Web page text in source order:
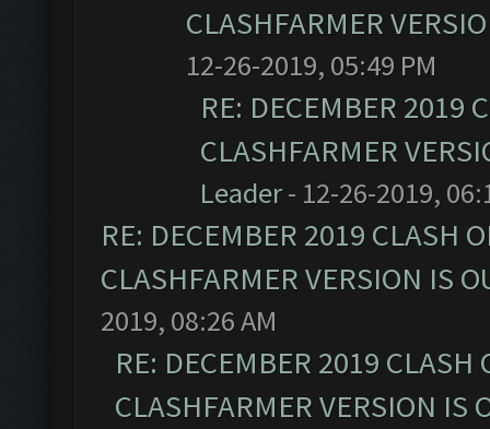
CLASHFARMER
12-26-2019, 05:49 PM
RE: DECEMBER 2019
CLASHFARMER
Leader- 12-26-2019,
RE: DECEMBER 2019 CLASH
CLASHFARMER VERSION IS
2019, 08:26 AM
RE: DECEMBER 2019
CLASHFARMER VERSION IS